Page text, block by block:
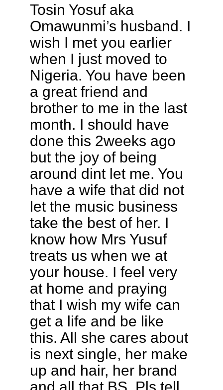
Tosin Yosuf aka
Omawunmi’s husband. I
wish I met you earlier
when I just moved to
Nigeria. You have been
a great friend and
brother to me in the last
month. I should have
done this 2weeks ago
but the joy of being
around dint let me. You
have a wife that did not
let the music business
take the best of her. I
know how Mrs Yusuf
treats us when we at
your house. I feel very
at home and praying
that I wish my wife can
get a life and be like
this. All she cares about
is next single, her make
up and hair, her brand
and all that BS. Pls tell